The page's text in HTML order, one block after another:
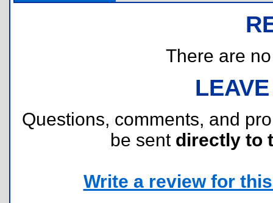
There are
Questions, comments, and
be sent directly to
Write a review for